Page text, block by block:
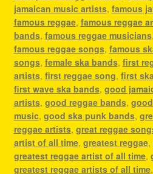
jamaican music artists, famous
famous reggae, famous reggae
bands, famous reggae musicians,
famous reggae songs, famous
songs, female ska bands, first
artists, first reggae song, first
first wave ska bands, good
artists, good reggae bands,
music, good ska punk bands,
reggae artists, great reggae
artist of all time, greatest reggae,
greatest reggae artist of all time,
greatest reggae artists of all time,